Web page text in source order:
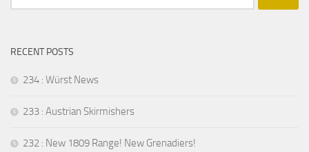
for:
RECENT POSTS
234 : Würst News
233 : Austrian Skirmishers
232 : New 1809 Range! New Grenadiers!